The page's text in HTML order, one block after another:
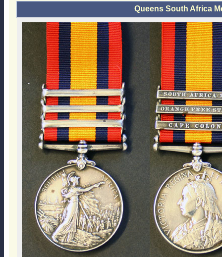
Queens South Africa